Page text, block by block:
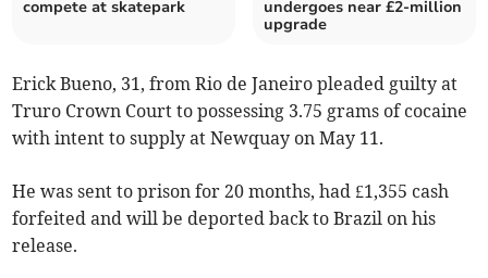
compete at skatepark
undergoes near £2-million
upgrade
Erick Bueno, 31, from Rio de Janeiro pleaded guilty at
Truro Crown Court to possessing 3.75 grams of cocaine
with intent to supply at Newquay on May 11.
He was sent to prison for 20 months, had £1,355 cash
forfeited and will be deported back to Brazil on his
release.